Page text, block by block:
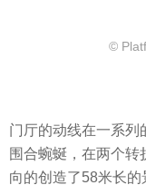
©
门厅的动线在一系列
围合蜿蜒，在两个
向的创造了58米长